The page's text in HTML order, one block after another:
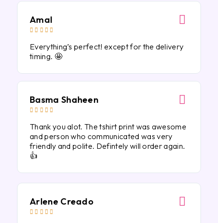
Amal
    
Everything’s perfect! except for the delivery
timing. 🤩
Basma Shaheen
    
Thank you alot. The tshirt print was awesome
and person who communicated was very
friendly and polite. Defintely will order again.
👍
Arlene Creado
    